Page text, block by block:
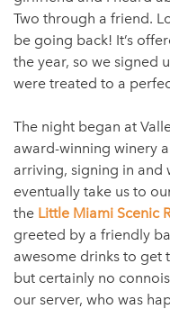
Two through a friend.
be going back! It’s
the year, so we signed
were treated to a
The night began at
award-winning winery
arriving, signing in and
eventually take us to
the Little Miami Scenic
greeted by a friendly
awesome drinks to get
but certainly no
our server, who was